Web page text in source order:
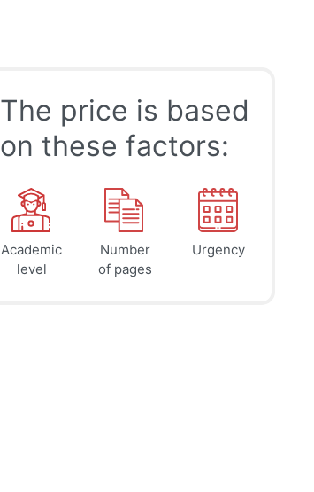
$ 41
page
45
page
The price is based
on these factors:
Academic
level
Number
of pages
Urgency